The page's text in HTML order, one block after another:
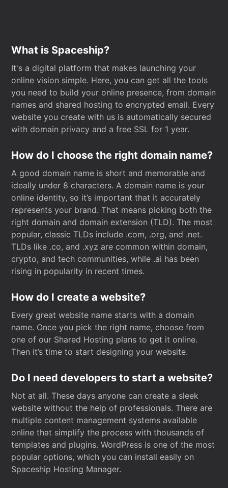
What is Spaceship?
It's a digital platform that makes launching your
online vision simple. Here, you can get all the tools
you need to build your online presence, from domain
names and shared hosting to encrypted email. Every
website you create with us is automatically secured
with domain privacy and a free SSL for 1 year.
How do I choose the right domain name?
A good domain name is short and memorable and
ideally under 8 characters. A domain name is your
online identity, so it’s important that it accurately
represents your brand. That means picking both the
right domain and domain extension (TLD). The most
popular, classic TLDs include .com, .org, and .net.
TLDs like .co, and .xyz are common within domain,
crypto, and tech communities, while .ai has been
rising in popularity in recent times.
How do I create a website?
Every great website name starts with a domain
name. Once you pick the right name, choose from
one of our Shared Hosting plans to get it online.
Then it’s time to start designing your website.
Do I need developers to start a website?
Not at all. These days anyone can create a sleek
website without the help of professionals. There are
multiple content management systems available
online that simplify the process with thousands of
templates and plugins. WordPress is one of the most
popular options, which you can install easily on
Spaceship Hosting Manager.